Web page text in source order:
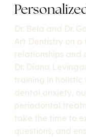
Dr. Bela and Dr.
Art Dentistry on
relationships and
Dr. Diana
training in holistic
dental anxiety,
periodontal
take the time to
questions, and